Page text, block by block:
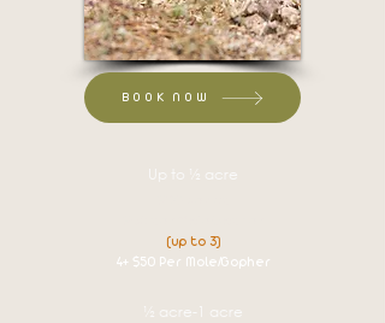
BOOK NOW
Up to ½ acre
(up to 3)
4+ $50 Per Mole/Gopher
½ acre-1 acre